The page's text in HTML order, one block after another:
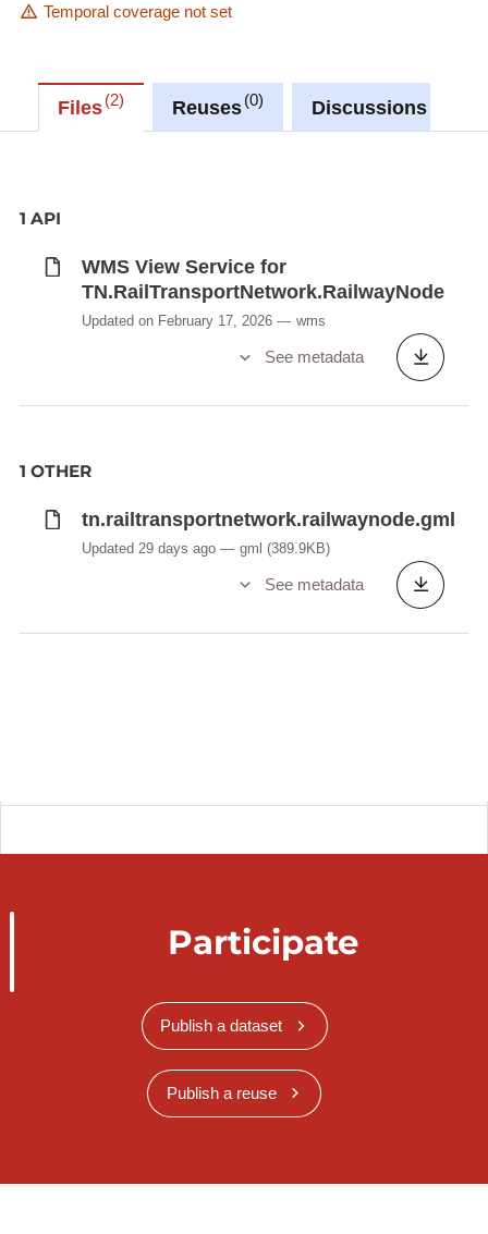
Temporal coverage not set
Files 2 Reuses 0 Discussions
1 API
WMS View Service for
TN.RailTransportNetwork.RailwayNode
Updated on February 17, 2026 wms
See metadata
1 OTHER
tn.railtransportnetwork.railwaynode.gml
Updated 29 days ago gml (389.9KB)
See metadata
Participate
Publish a dataset
Publish a reuse